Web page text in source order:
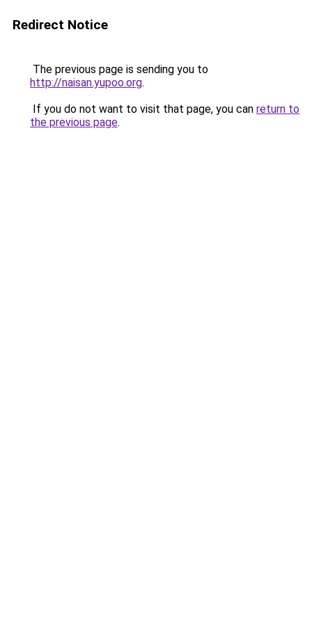
Redirect Notice
The previous page is sending you to
http://naisan.yupoo.org.
If you do not want to visit that page, you can return to
the previous page.